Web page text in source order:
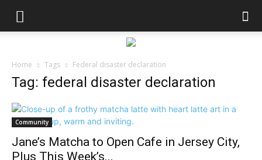
Home Tags Federal disaster declaration
Tag: federal disaster declaration
Community
Jane’s Matcha to Open Cafe in Jersey City,
Plus This Week’s...